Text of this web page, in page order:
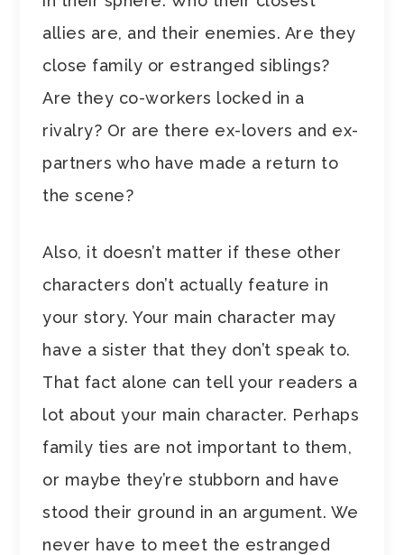
allies are, and their enemies. Are they
close family or estranged siblings?
Are they co-workers locked in a
rivalry? Or are there ex-lovers and ex-
partners who have made a return to
the scene?
Also, it doesn’t matter if these other
characters don’t actually feature in
your story. Your main character may
have a sister that they don’t speak to.
That fact alone can tell your readers a
lot about your main character. Perhaps
family ties are not important to them,
or maybe they’re stubborn and have
stood their ground in an argument. We
never have to meet the estranged